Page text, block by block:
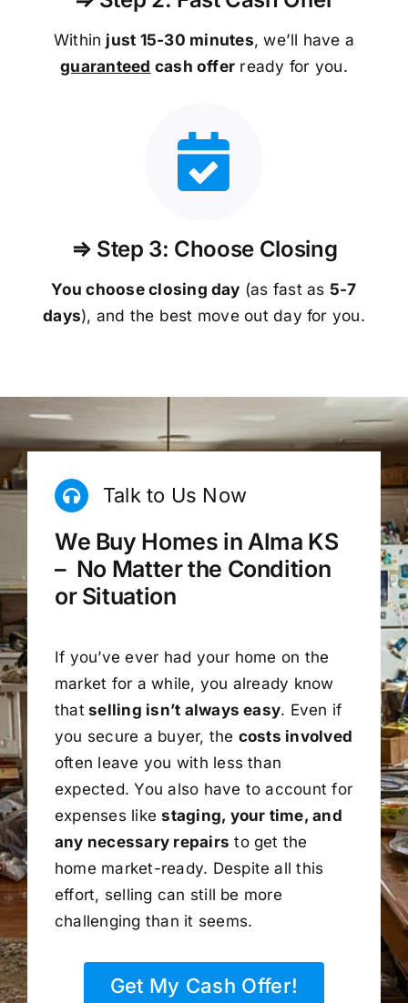
Within just 15-30 minutes, we’ll have a
guaranteed cash offer ready for you.
⇒ Step 3: Choose Closing
You choose closing day (as fast as 5-7
days), and the best move out day for you.
Talk to Us Now
We Buy Homes in Alma KS
– No Matter the Condition
or Situation
If you’ve ever had your home on the
market for a while, you already know
that selling isn’t always easy. Even if
you secure a buyer, the costs involved
often leave you with less than
expected. You also have to account for
expenses likestaging, your time, and
any necessary repairs to get the
home market-ready. Despite all this
effort, selling can still be more
challenging than it seems.
Get My Cash Offer!